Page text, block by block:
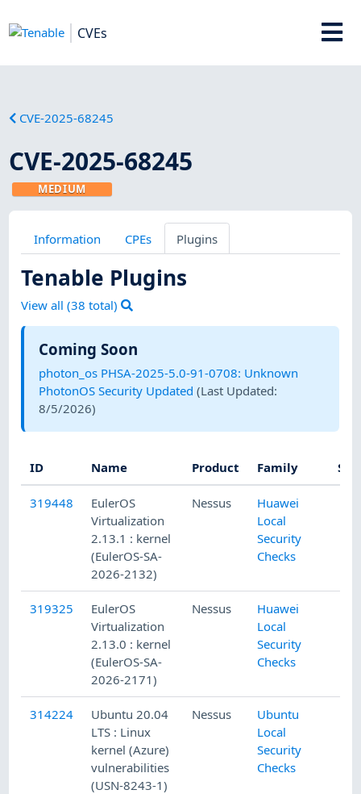
CVEs
CVE-2025-68245
CVE-2025-68245
MEDIUM
Information CPEs Plugins
Tenable Plugins
View all (38 total)
Coming Soon
photon_os PHSA-2025-5.0-91-0708: Unknown
PhotonOS Security Updated (Last Updated:
8/5/2026)
ID Name Product Family
319448
EulerOS
Virtualization
2.13.1 : kernel
(EulerOS-SA-
2026-2132)
Nessus
Huawei
Local
Security
Checks
319325
EulerOS
Virtualization
2.13.0 : kernel
(EulerOS-SA-
2026-2171)
Nessus
Huawei
Local
Security
Checks
314224
Ubuntu 20.04
LTS : Linux
kernel (Azure)
vulnerabilities
(USN-8243-1)
Nessus
Ubuntu
Local
Security
Checks